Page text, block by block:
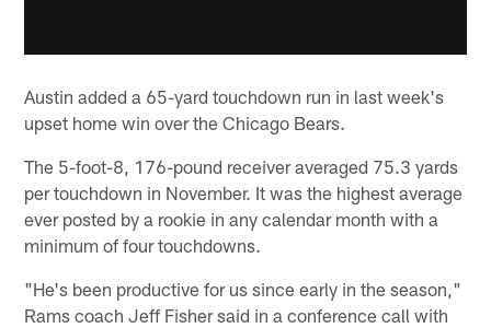
Austin added a 65-yard touchdown run in last week's
upset home win over the Chicago Bears.
The 5-foot-8, 176-pound receiver averaged 75.3 yards
per touchdown in November. It was the highest average
ever posted by a rookie in any calendar month with a
minimum of four touchdowns.
"He's been productive for us since early in the season,"
Rams coach Jeff Fisher said in a conference call with